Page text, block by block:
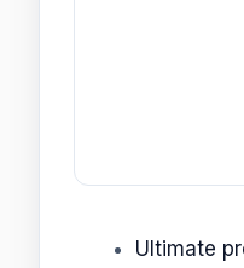
Ultimate